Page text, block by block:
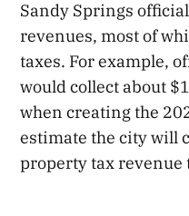
Sandy Springs
revenues, most of
taxes. For example,
would collect about
when creating the
estimate the city will
property tax revenue